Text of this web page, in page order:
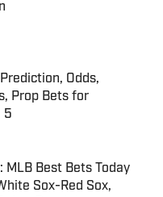
Odds,
Prop Bets for
5
MLB Best Bets Today
Sox-Red Sox,